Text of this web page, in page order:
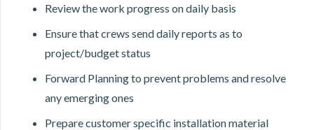
Review the work progress on daily basis
Ensure that crews send daily reports as to
project/budget status
Forward Planning to prevent problems and resolve
any emerging ones
Prepare customer specific installation material